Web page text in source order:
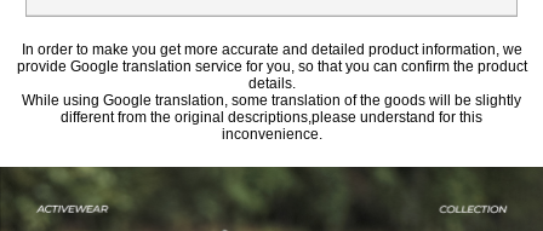
In order to make you get more accurate and detailed product information, we
provide Google translation service for you, so that you can confirm the product
details.
While using Google translation, some translation of the goods will be slightly
different from the original descriptions,please understand for this
inconvenience.